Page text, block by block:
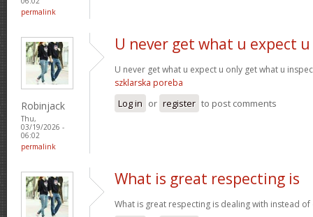
permalink
Robinjack
Thu,
03/19/2026 -
06:02
permalink
U never get what u expect u
U never get what u expect u only get what u
szklarska poreba
Log in or register to post comments
What is great respecting is
What is great respecting is dealing with instead